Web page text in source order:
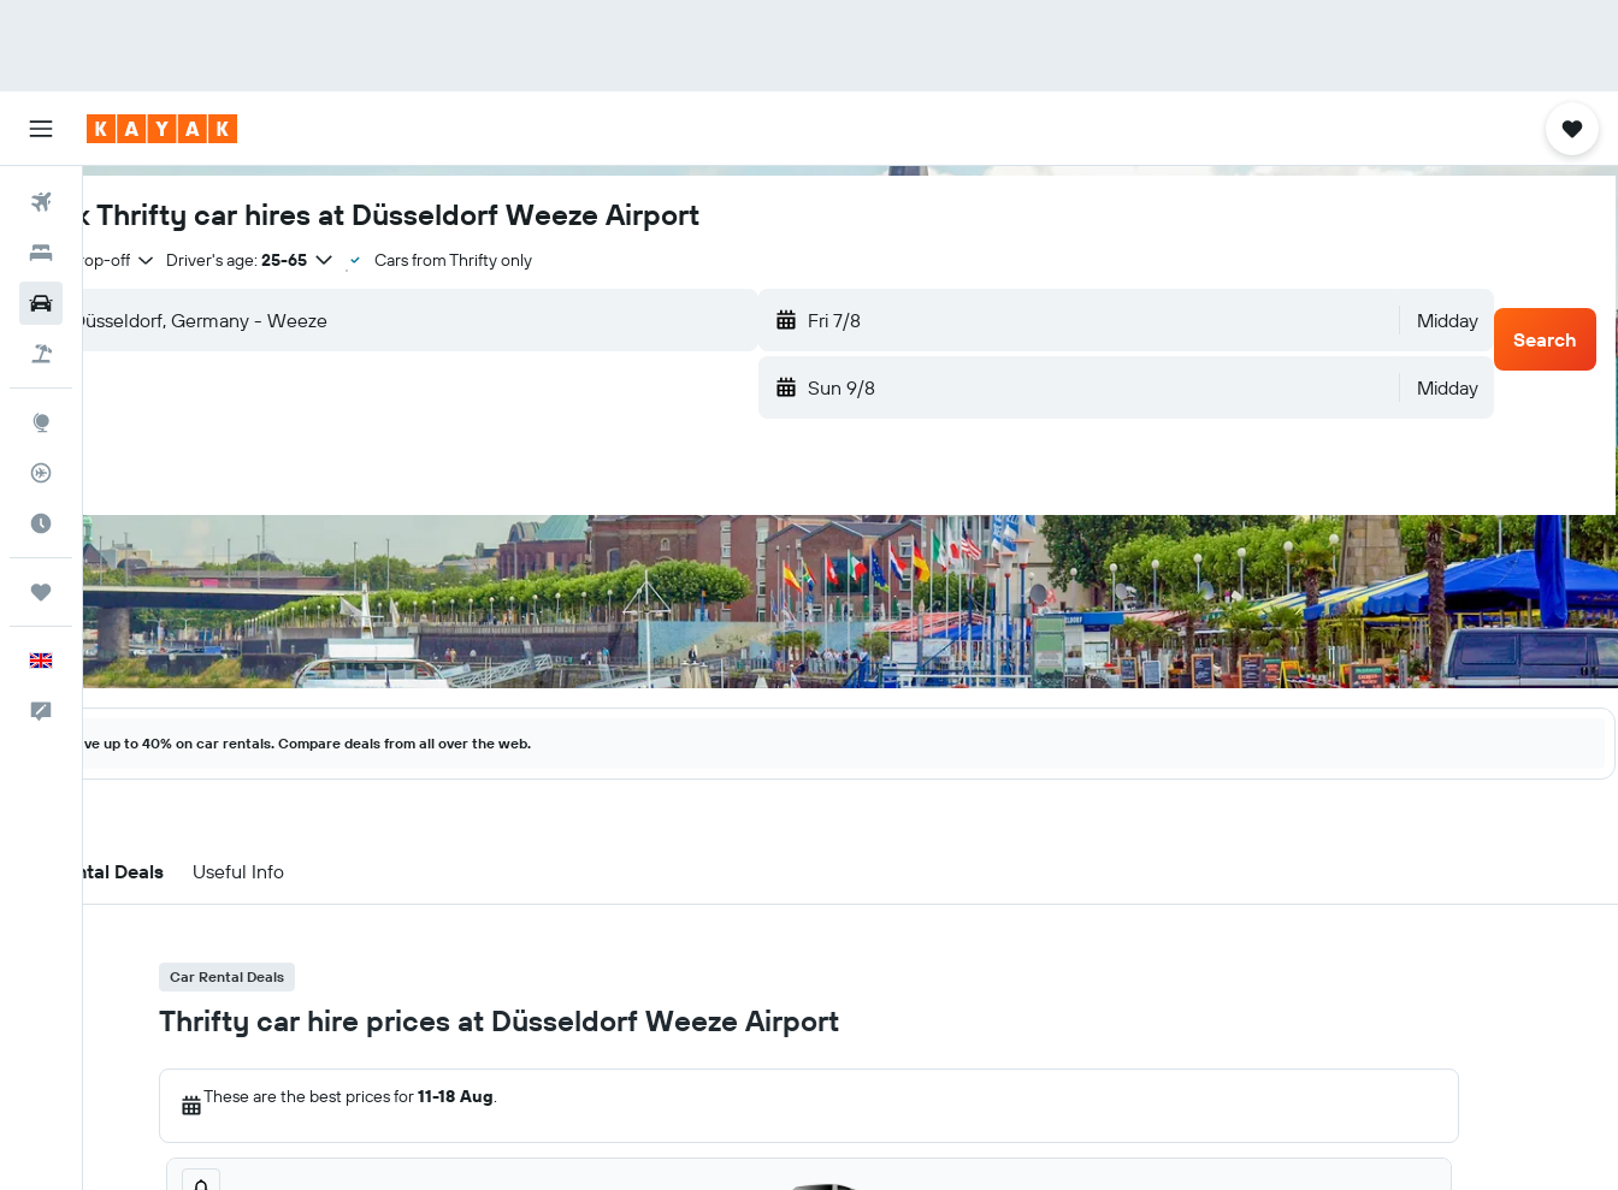
Flights
Hotels
Best Time to Travel
Trips
English
Feedback
Book Thrifty car hires at Düsseldorf Weeze Airport
Same drop-off Driver's age: 25-65 Cars from Thrifty only
Fri 7/8 Midday
Sun 9/8 Midday
Search
Save up to 40% on car rentals. Compare deals from all over the web.
Car Rental Deals Useful Info
Car Rental Deals
Thrifty car hire prices at Düsseldorf Weeze Airport
These are the best prices for11-18 Aug.